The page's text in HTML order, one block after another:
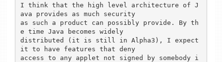
I think that the high level architecture of J
ava provides as much security
as such a product can possibly provide. By th
e time Java becomes widely
distributed (it is still in Alpha3), I expect
it to have features that deny
access to any applet not signed by somebody i